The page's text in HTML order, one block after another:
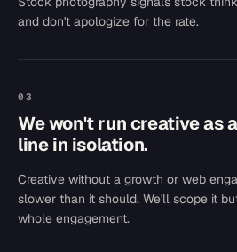
and don't apologize for the rate.
03
We won't run creative as
line in isolation.
Creative without a growth or web
slower than it should. We'll scope it
whole engagement.